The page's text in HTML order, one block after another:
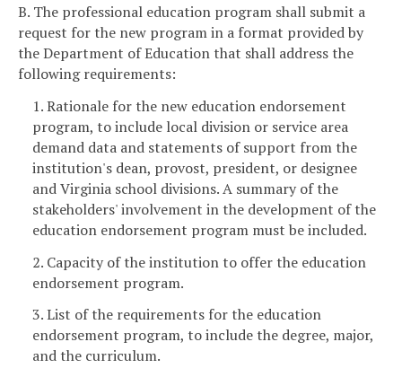
B. The professional education program shall submit a
request for the new program in a format provided by
the Department of Education that shall address the
following requirements:
1. Rationale for the new education endorsement
program, to include local division or service area
demand data and statements of support from the
institution's dean, provost, president, or designee
and Virginia school divisions. A summary of the
stakeholders' involvement in the development of the
education endorsement program must be included.
2. Capacity of the institution to offer the education
endorsement program.
3. List of the requirements for the education
endorsement program, to include the degree, major,
and the curriculum.